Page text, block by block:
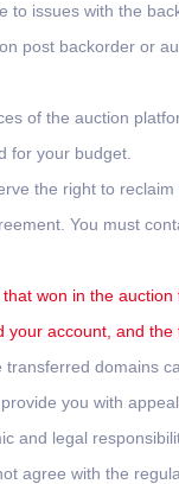
to issues with the
post backorder or
of the auction
for your budget.
the right to
You must
won in the
account, and the
domains
you with appeal
and legal
agree with the